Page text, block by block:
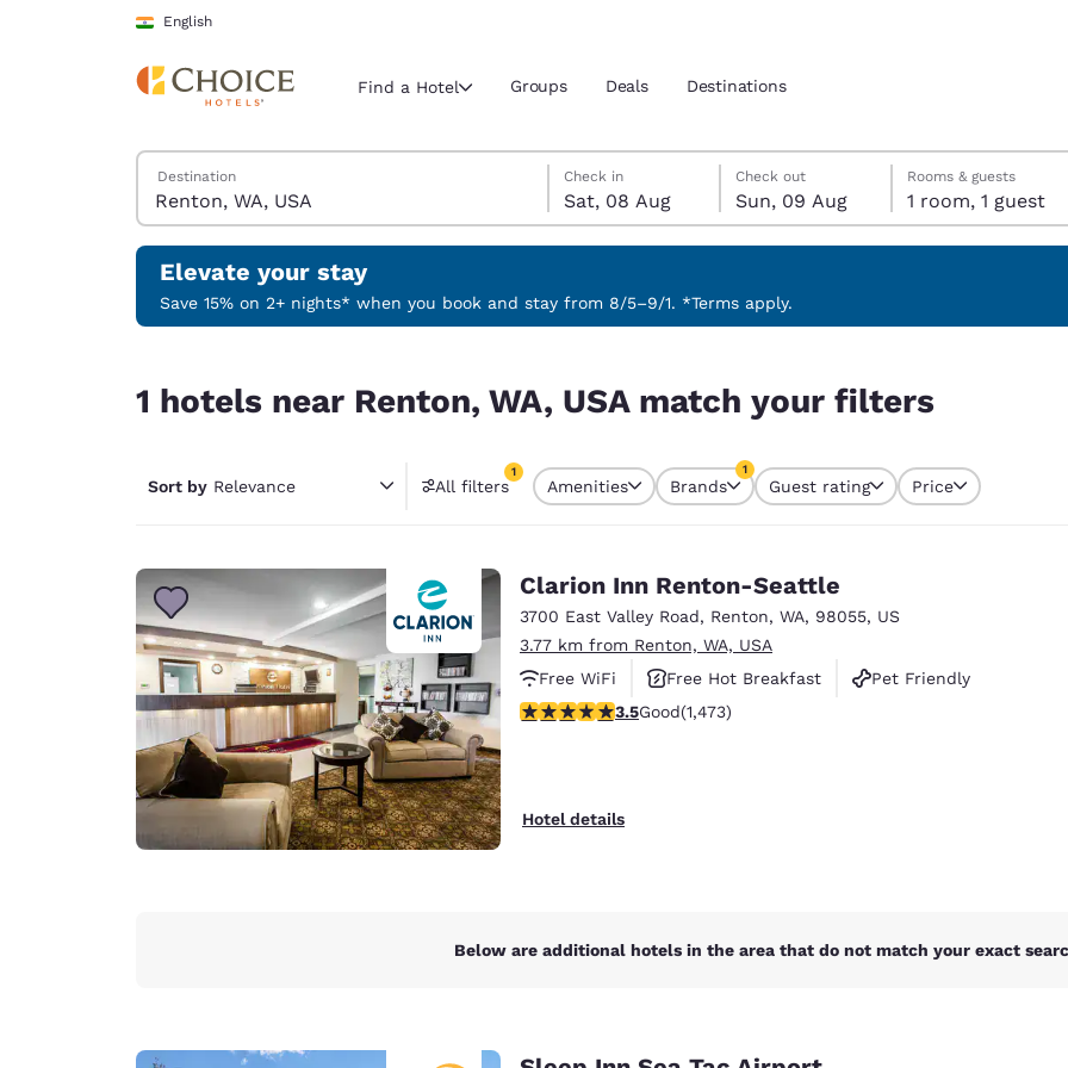
Skip To Main Content
English
Current region and location
Select your preferred language
English Español
Português
Latin America
English
Europe
Deutschland
Deutsch
Germany
English
Spain
English
France
Ireland
English
Asia-Pac
Find a Hotel Groups Deals Destinations
Search Hotels
Destination
Saturday, 8 August
Check in
Sat, 08 Aug
Sunday, 9 August
Check out
Sun, 09 Aug
Sunday, 9 August check-out date selected
Saturday, 8 August check-in date selected
Rooms & guests
1 room, 1 guest
Elevate your stay
Save 15% on 2+ nights* when you book and stay from 8/5–9/1. *Terms apply.
1 hotels near Renton, WA, USA match your filters
Sort by Relevance All filters
1
1 filter currently selected
Amenities Brands
1
Guest rating Price
Clarion Inn Renton-Seattle
3700 East Valley Road, Renton, WA, 98055, US
3.77 km from Renton, WA, USA
Free WiFi
Free Hot Breakfast
Pet Friendly
3.46 stars rating. Good. 1473 reviews
3.5Good(1,473)
Hotel details
Below are additional hotels in the area that do not match your exact